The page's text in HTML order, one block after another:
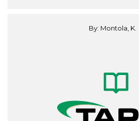
By: Montola, K.